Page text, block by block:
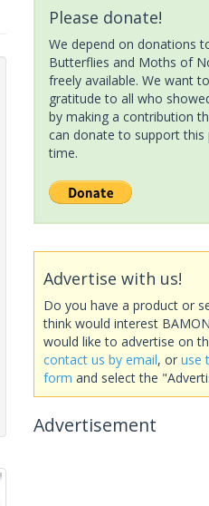
Please donate!
We depend on donations
Butterflies and Moths of
freely available. We want
gratitude to all who
by making a contribution
can donate to support
time.
Advertise with us!
Do you have a product or
think would interest
would like to advertise on
contact us by email, or use
form and select the
Advertisement